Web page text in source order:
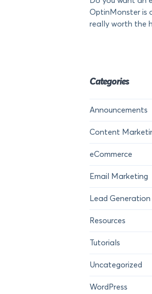
OptinMonster is
really worth the
Categories
Announcements
Content
eCommerce
Email Marketing
Lead Generation
Resources
Tutorials
Uncategorized
WordPress